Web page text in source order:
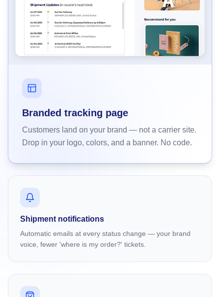
Branded tracking page
Customers land on your brand — not a carrier site.
Drop in your logo, colors, and a banner. No code.
Shipment notifications
Automatic emails at every status change — your brand
voice, fewer 'where is my order?' tickets.